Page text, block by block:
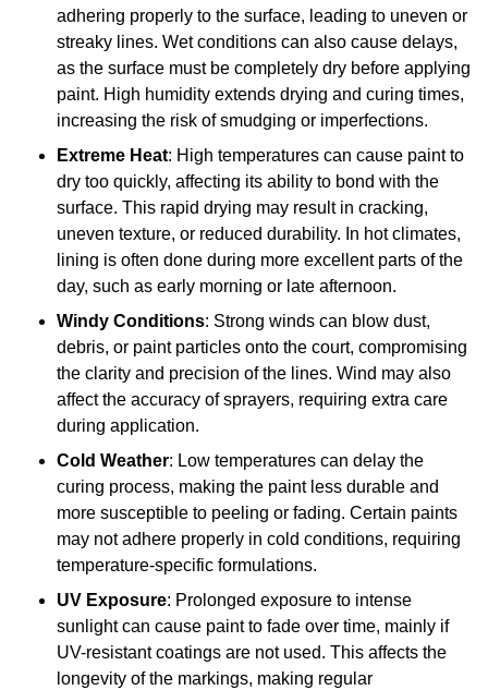
adhering properly to the surface, leading to uneven or
streaky lines. Wet conditions can also cause delays,
as the surface must be completely dry before applying
paint. High humidity extends drying and curing times,
increasing the risk of smudging or imperfections.
Extreme Heat: High temperatures can cause paint to
dry too quickly, affecting its ability to bond with the
surface. This rapid drying may result in cracking,
uneven texture, or reduced durability. In hot climates,
lining is often done during more excellent parts of the
day, such as early morning or late afternoon.
Windy Conditions: Strong winds can blow dust,
debris, or paint particles onto the court, compromising
the clarity and precision of the lines. Wind may also
affect the accuracy of sprayers, requiring extra care
during application.
Cold Weather: Low temperatures can delay the
curing process, making the paint less durable and
more susceptible to peeling or fading. Certain paints
may not adhere properly in cold conditions, requiring
temperature-specific formulations.
UV Exposure: Prolonged exposure to intense
sunlight can cause paint to fade over time, mainly if
UV-resistant coatings are not used. This affects the
longevity of the markings, making regular